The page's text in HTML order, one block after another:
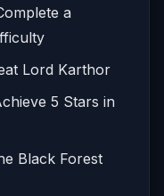
a
Lord Karthor
5 Stars in
Black Forest